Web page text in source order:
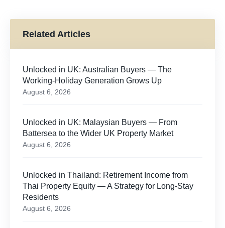
Related Articles
Unlocked in UK: Australian Buyers — The
Working-Holiday Generation Grows Up
August 6, 2026
Unlocked in UK: Malaysian Buyers — From
Battersea to the Wider UK Property Market
August 6, 2026
Unlocked in Thailand: Retirement Income from
Thai Property Equity — A Strategy for Long-Stay
Residents
August 6, 2026